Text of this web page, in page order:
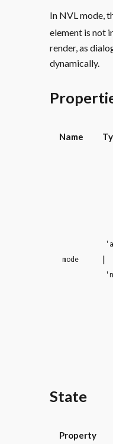
In NVL mode,
element is not
render, as
dynamically.
Name
mode |
State
Property